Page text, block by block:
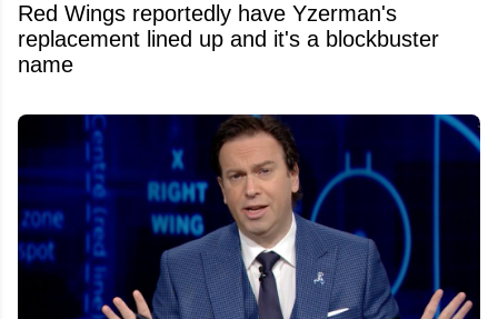
Red Wings reportedly have Yzerman's
replacement lined up and it's a blockbuster
name